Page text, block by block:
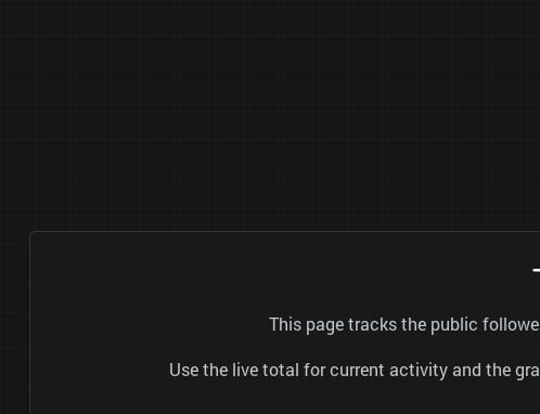
This page tracks the public
Use the live total for current activity and the